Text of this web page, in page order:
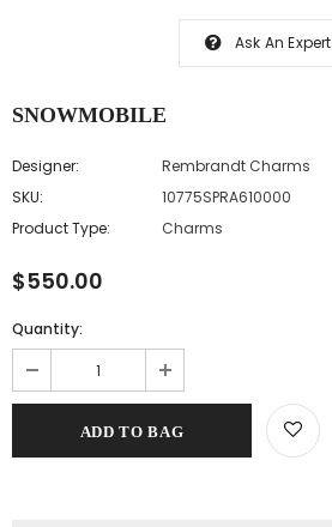
Ask An Expert
SNOWMOBILE
Designer:
Rembrandt Charms
SKU:
10775SPRA610000
Product Type:
Charms
$550.00
Quantity: